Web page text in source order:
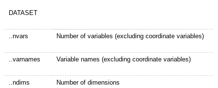
DATASET
..nvars Number of variables (excluding coordinate variables)
..varnames Variable names (excluding coordinate variables)
..ndims Number of dimensions